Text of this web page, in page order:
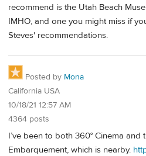
recommend is the Utah Beach
IMHO, and one you might miss if
Steves' recommendations.
Posted by Mona
California USA
10/18/21 12:57 AM
4364 posts
I’ve been to both 360° Cinema and
Embarquement, which is nearby.